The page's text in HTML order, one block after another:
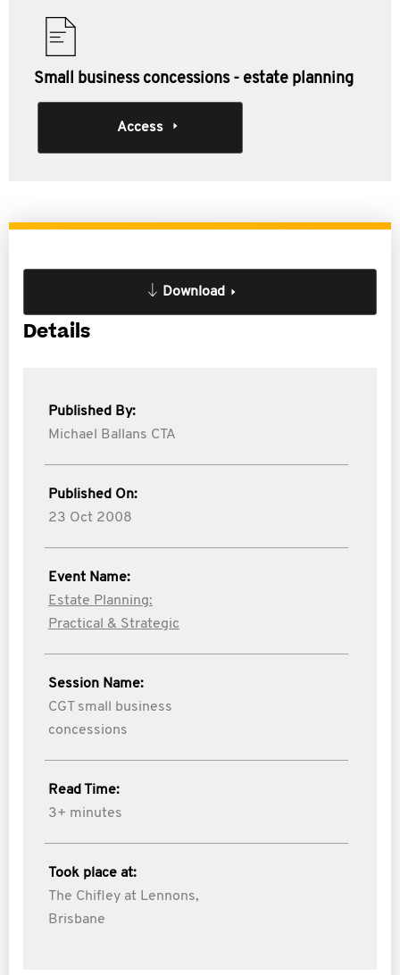
Small business concessions - estate planning
Access
Download
Details
Published By:
Michael Ballans CTA
Published On:
23 Oct 2008
Event Name:
Estate Planning:
Practical & Strategic
Session Name:
CGT small business
concessions
Read Time:
3+ minutes
Took place at:
The Chifley at Lennons,
Brisbane